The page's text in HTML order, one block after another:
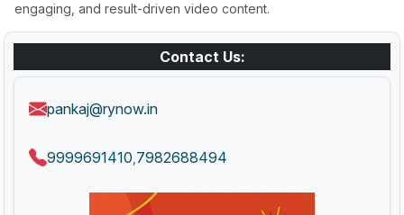
engaging, and result-driven video content.
Contact Us:
pankaj@rynow.in
9999691410 7982688494